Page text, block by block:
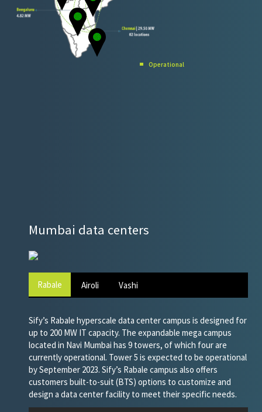
Operational​
Mumbai data centers
Rabale Airoli Vashi
Sify’s Rabale hyperscale data center campus is designed for
up to 200 MW IT capacity. The expandable mega campus
located in Navi Mumbai has 9 towers, of which four are
currently operational. Tower 5 is expected to be operational
by September 2023. Sify’s Rabale campus also offers
customers built-to-suit (BTS) options to customize and
design a data center facility to meet their specific needs.